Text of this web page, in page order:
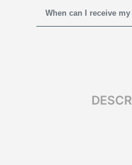
When can I receive